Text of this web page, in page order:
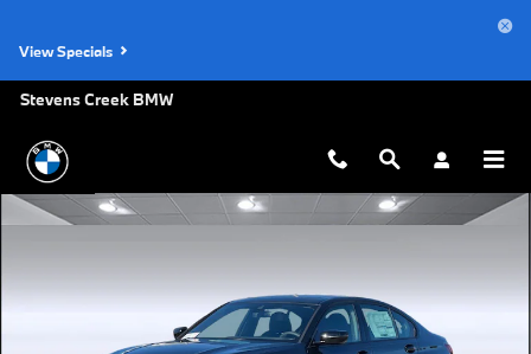
View Specials
Stevens Creek BMW
Used 2026 BMW 330i NA Sedan Photo 1 of 43